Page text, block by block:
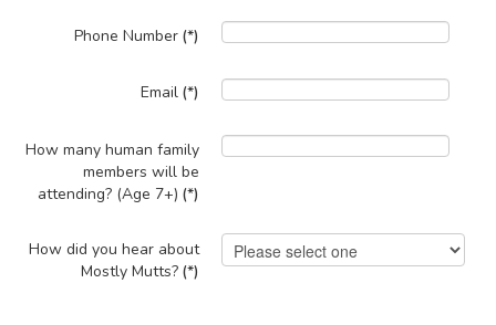
Phone Number (*)
Email (*)
How many human family
members will be
attending? (Age 7+) (*)
How did you hear about
Mostly Mutts? (*)